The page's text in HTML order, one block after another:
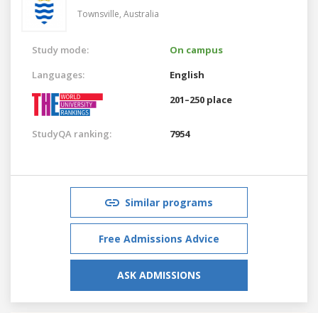
Townsville, Australia
Study mode:
On campus
Languages:
English
201–250 place
StudyQA ranking: 7954
Similar programs
Free Admissions Advice
ASK ADMISSIONS